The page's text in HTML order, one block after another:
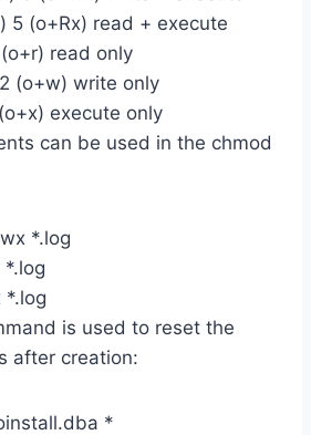
5 (o+Rx) read + execute
read only
(o+w) write only
execute only
can be used in the chmod
*.log
*.log
is used to reset the
after creation:
*